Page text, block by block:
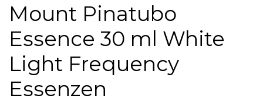
Mount Pinatubo
Essence 30 ml White
Light Frequency
Essenzen